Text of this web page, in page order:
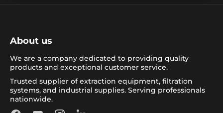
About us
We are a company dedicated to providing quality
products and exceptional customer service.
Trusted supplier of extraction equipment, filtration
systems, and industrial supplies. Serving professionals
nationwide.